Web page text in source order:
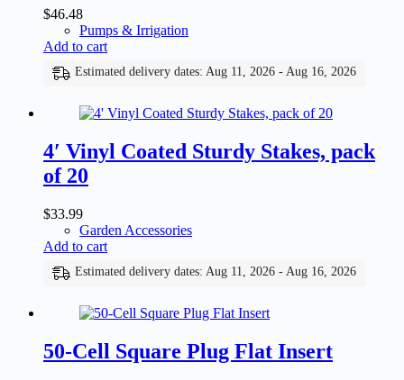
$46.48
Pumps & Irrigation
Add to cart
Estimated delivery dates: Aug 11, 2026 - Aug 16, 2026
4′ Vinyl Coated Sturdy Stakes, pack
of 20
$33.99
Garden Accessories
Add to cart
Estimated delivery dates: Aug 11, 2026 - Aug 16, 2026
50-Cell Square Plug Flat Insert